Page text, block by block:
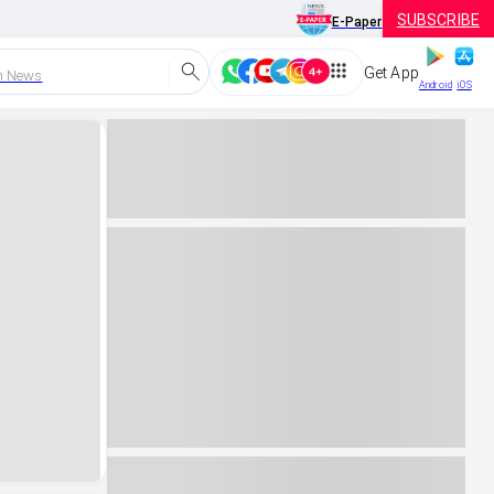
E-Paper SUBSCRIBE
News Get App
Android iOS